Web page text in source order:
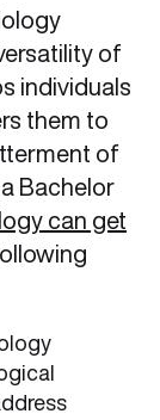
of
individuals
them to
of
Bachelor
can get